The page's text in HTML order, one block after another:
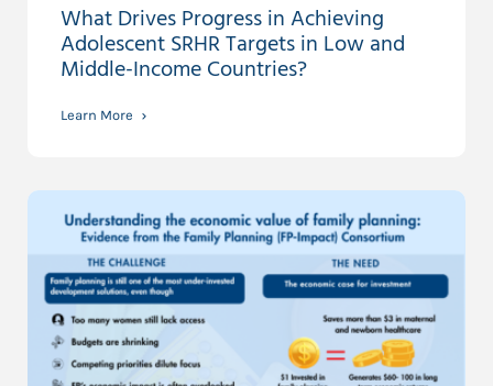
What Drives Progress in Achieving
Adolescent SRHR Targets in Low and
Middle-Income Countries?
Learn More